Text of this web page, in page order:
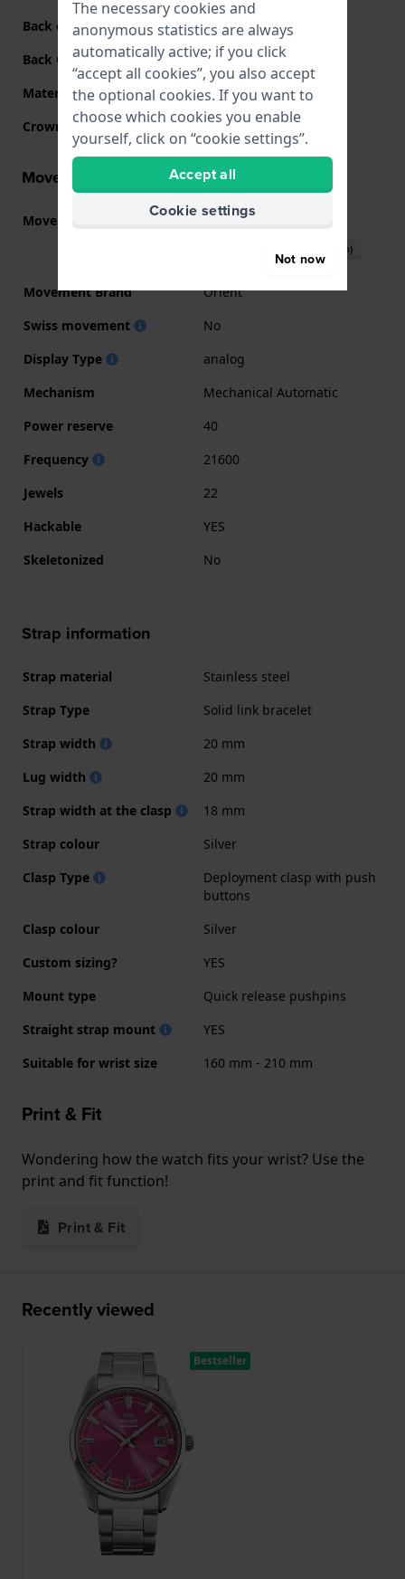
Back case material
Stainless steel
Back Case
Screwed case back
Material crystal
Sapphire
Crown
Pull crown
Movement information
Movement part nr. F6722(
Download manual (English)
Movement Brand
Orient
Swiss movement
No
Display Type
analog
Mechanism
Mechanical Automatic
Power reserve
40
Frequency
21600
Jewels
22
Hackable
YES
Skeletonized
No
Strap information
Strap material
Stainless steel
Strap Type
Solid link bracelet
Strap width
20 mm
Lug width
20 mm
Strap width at the clasp
18 mm
Strap colour
Silver
Clasp Type
Deployment clasp with push
buttons
Clasp colour
Silver
Custom sizing?
YES
Mount type
Quick release pushpins
Straight strap mount
YES
Suitable for wrist size
160 mm - 210 mm
Print & Fit
Wondering how the watch fits your wrist? Use the
print and fit function!
Print & Fit
Recently viewed
Bestseller
The necessary cookies and
anonymous statistics are always
automatically active; if you click
“accept all cookies”, you also accept
the optional cookies. If you want to
choose which cookies you enable
yourself, click on “cookie settings”.
Accept all
Cookie settings
Not now